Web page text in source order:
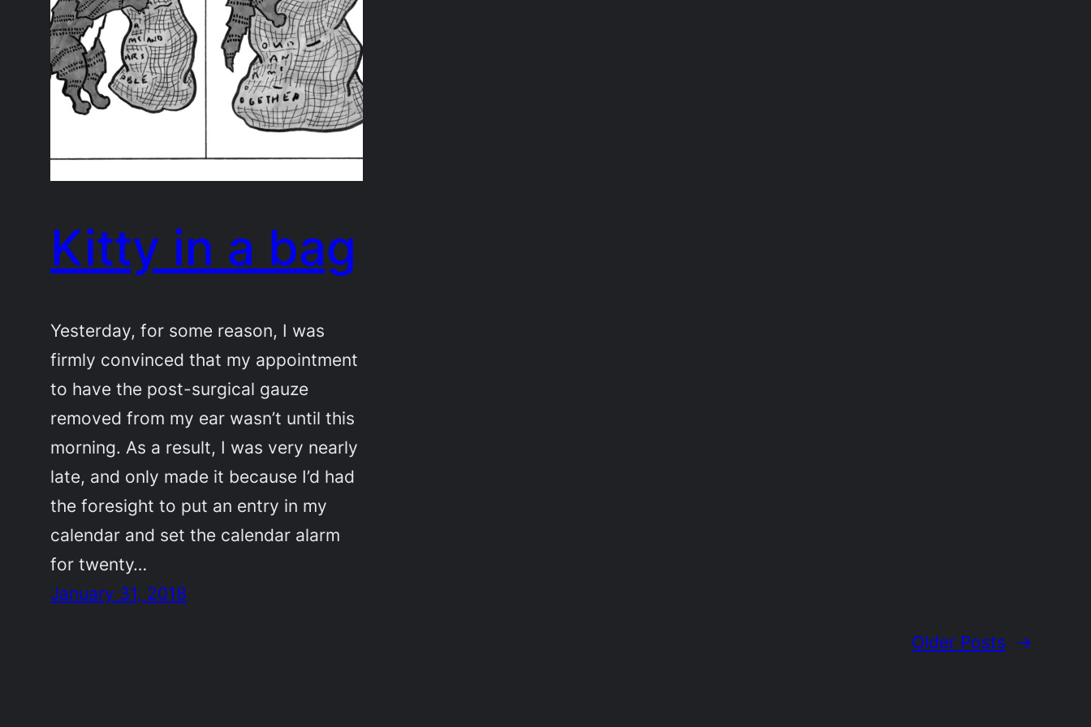
Kitty in a bag
Yesterday, for some reason, I was
firmly convinced that my appointment
to have the post-surgical gauze
removed from my ear wasn’t until this
morning. As a result, I was very nearly
late, and only made it because I’d had
the foresight to put an entry in my
calendar and set the calendar alarm
for twenty…
January 31, 2018
Older Posts →